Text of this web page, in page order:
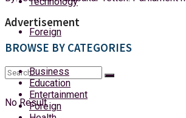
Foreign
No Result
Advertisement
BROWSE BY CATEGORIES
Business
Education
Entertainment
Foreign